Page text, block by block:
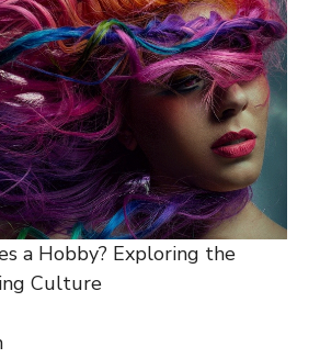
a Hobby? Exploring the
Culture